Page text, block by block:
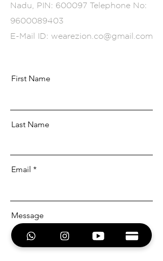
Nadu, PIN: 600097 Telephone No:
9600089403
E-Mail ID: wearezion.co@gmail.com
First Name
Last Name
Email
Message